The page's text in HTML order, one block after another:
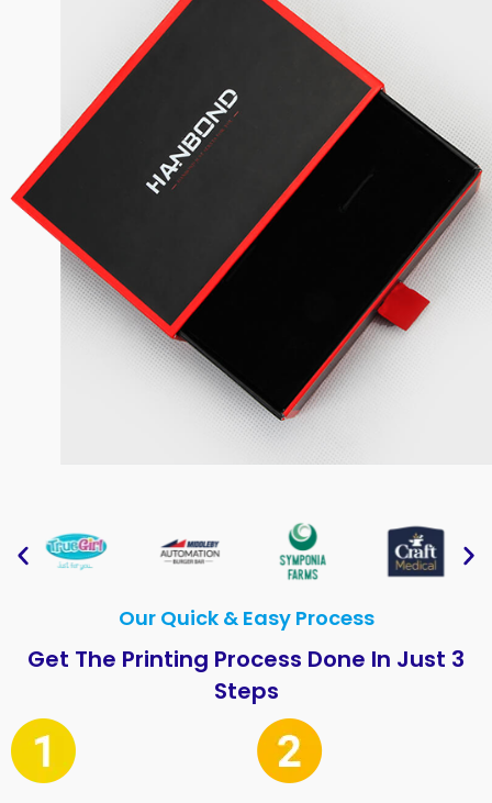
Our Quick & Easy Process
Get The Printing Process Done In Just 3
Steps